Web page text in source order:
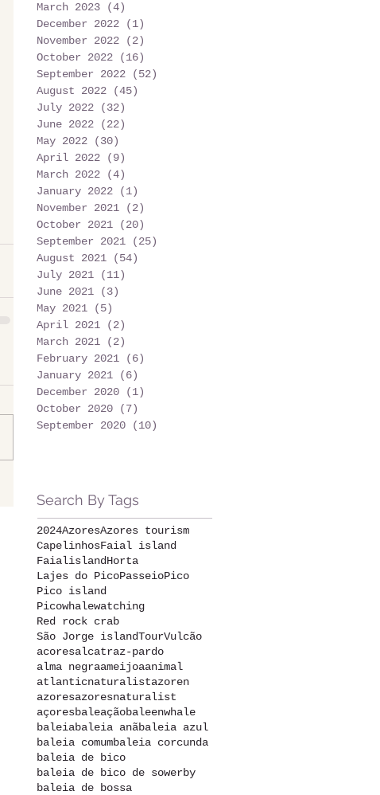
March 2023
(4)
December 2022
(1)
November 2022
(2)
October 2022
(16)
September 2022
(52)
August 2022
(45)
July 2022
(32)
June 2022
(22)
May 2022
(30)
April 2022
(9)
March 2022
(4)
January 2022
(1)
November 2021
(2)
October 2021
(20)
September 2021
(25)
August 2021
(54)
July 2021
(11)
June 2021
(3)
May 2021
(5)
April 2021
(2)
March 2021
(2)
February 2021
(6)
January 2021
(6)
December 2020
(1)
October 2020
(7)
September 2020
(10)
Search By Tags
2024AzoresAzores tourism
CapelinhosFaial island
FaialislandHorta
Lajes do PicoPasseioPico
Pico island
Picowhalewatching
Red rock crab
São Jorge islandTourVulcão
acoresalcatraz-pardo
alma negraameijoaanimal
atlanticnaturalistazoren
azoresazoresnaturalist
açoresbaleaçãobaleenwhale
baleiabaleia anãbaleia azul
baleia comumbaleia corcunda
baleia de bico
baleia de bico de sowerby
baleia de bossa